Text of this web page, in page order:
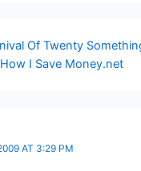
Of Twenty
I Save Money.net
AT 3:29 PM